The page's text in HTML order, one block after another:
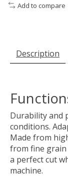
Add to compare
Description
Durability and
conditions.
Made from
from fine grain
a perfect cut
machine.